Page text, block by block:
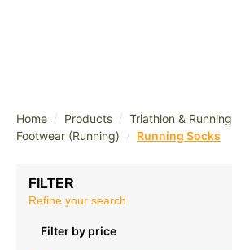
Home / Products / Triathlon & Running
Footwear (Running) / Running Socks
FILTER
Refine your search
Filter by price